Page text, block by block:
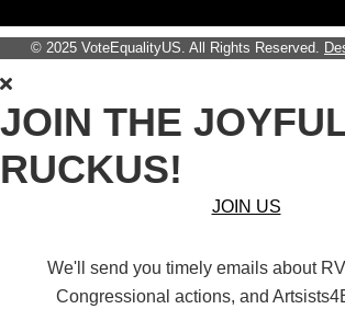
© 2025 VoteEqualityUS. All Rights Reserved.
JOIN THE
RUCKUS!
JOIN US
We'll send you timely emails about
Congressional actions, and